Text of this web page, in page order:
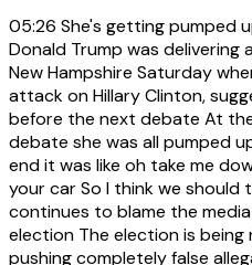
05:26 She's getting pumped
Donald Trump was delivering
New Hampshire Saturday
attack on Hillary Clinton,
before the next debate At
debate she was all pumped
end it was like oh take me
your car So I think we should
continues to blame the
election The election is
pushing completely false